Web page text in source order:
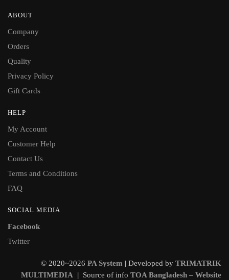
ABOUT
Company
Orders
Quality
Privacy Policy
Gift Cards
HELP
My Account
Customer Help
Contact Us
Terms and Conditions
FAQ
SOCIAL MEDIA
Facebook
Twitter
© 2020~2026 PA System | Developed by TRIMATRIK
MULTIMEDIA | Source of info TOA Bangladesh – Website